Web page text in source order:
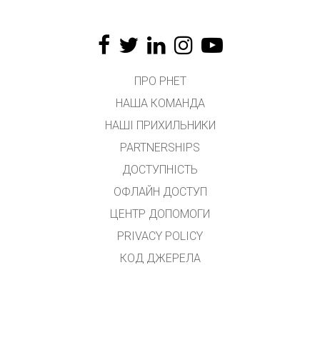
ПРО PHET
НАША КОМАНДА
НАШІ ПРИХИЛЬНИКИ
PARTNERSHIPS
ДОСТУПНІСТЬ
ОФЛАЙН ДОСТУП
ЦЕНТР ДОПОМОГИ
PRIVACY POLICY
КОД ДЖЕРЕЛА